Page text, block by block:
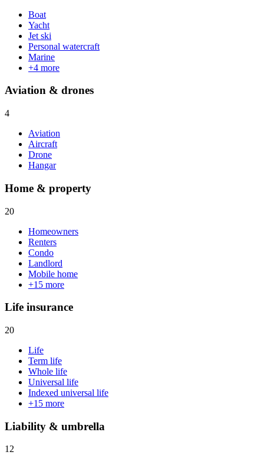
Boat
Yacht
Jet ski
Personal watercraft
Marine
+4 more
Aviation & drones
4
Aviation
Aircraft
Drone
Hangar
Home & property
20
Homeowners
Renters
Condo
Landlord
Mobile home
+15 more
Life insurance
20
Life
Term life
Whole life
Universal life
Indexed universal life
+15 more
Liability & umbrella
12